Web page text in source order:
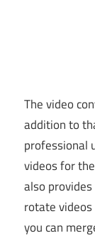
The video
addition to
professional
videos for
also
rotate videos
you can